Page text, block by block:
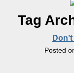
Tag
Posted